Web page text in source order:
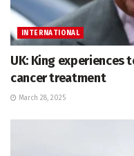
INTERNATIONAL
UK: King
cancer treatment
March 28, 2025